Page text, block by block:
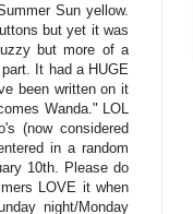
Sun yellow.
but yet it was
but more of a
It had a HUGE
been written on it
Wanda." LOL
(now considered
in a random
10th. Please do
LOVE it when
night/Monday